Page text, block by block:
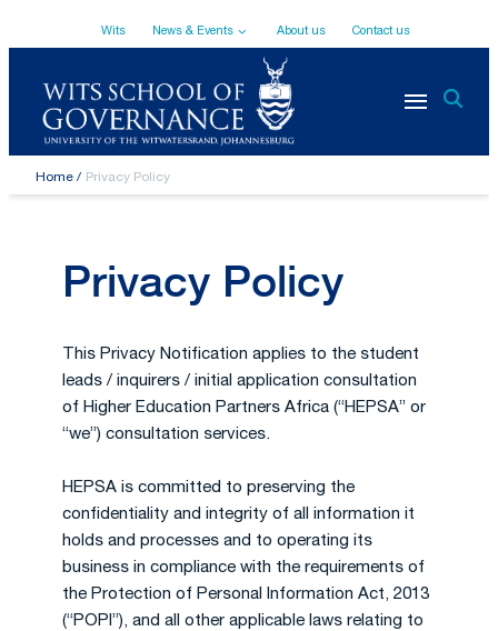
content
Top
Navigation
Wits News & Events About us Contact us
Breadcrumb
Home Privacy Policy
Privacy Policy
This Privacy Notification applies to the student
leads / inquirers / initial application consultation
of Higher Education Partners Africa (“HEPSA” or
“we”) consultation services.
HEPSA is committed to preserving the
confidentiality and integrity of all information it
holds and processes and to operating its
business in compliance with the requirements of
the Protection of Personal Information Act, 2013
(“POPI”), and all other applicable laws relating to